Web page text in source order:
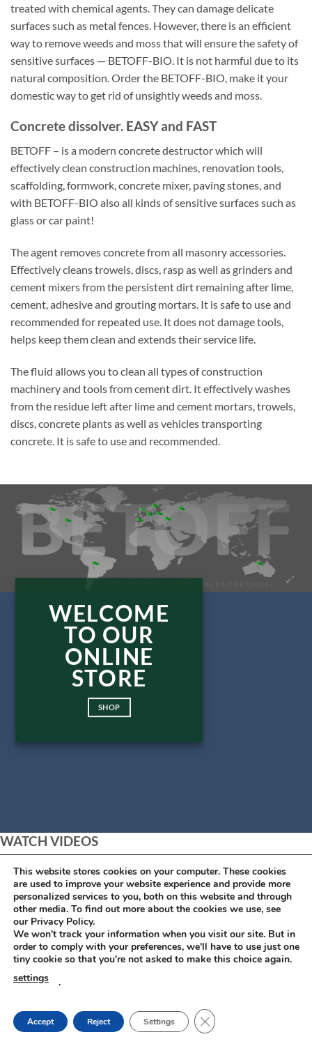
treated with chemical agents. They can damage delicate
surfaces such as metal fences. However, there is an efficient
way to remove weeds and moss that will ensure the safety of
sensitive surfaces — BETOFF-BIO. It is not harmful due to its
natural composition. Order the BETOFF-BIO, make it your
domestic way to get rid of unsightly weeds and moss.
Concrete dissolver. EASY and FAST
BETOFF – is a modern concrete destructor which will
effectively clean construction machines, renovation tools,
scaffolding, formwork, concrete mixer, paving stones, and
with BETOFF-BIO also all kinds of sensitive surfaces such as
glass or car paint!
The agent removes concrete from all masonry accessories.
Effectively cleans trowels, discs, rasp as well as grinders and
cement mixers from the persistent dirt remaining after lime,
cement, adhesive and grouting mortars. It is safe to use and
recommended for repeated use. It does not damage tools,
helps keep them clean and extends their service life.
The fluid allows you to clean all types of construction
machinery and tools from cement dirt. It effectively washes
from the residue left after lime and cement mortars, trowels,
discs, concrete plants as well as vehicles transporting
concrete. It is safe to use and recommended.
WELCOME
TO OUR
ONLINE
STORE
SHOP
WATCH VIDEOS
This website stores cookies on your computer. These cookies
are used to improve your website experience and provide more
personalized services to you, both on this website and through
other media. To find out more about the cookies we use, see
our Privacy Policy.
We won't track your information when you visit our site. But in
order to comply with your preferences, we'll have to use just one
tiny cookie so that you're not asked to make this choice again.
settings
.
Accept Reject Settings CLOSE GDPR